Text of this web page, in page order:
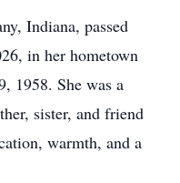
Indiana, passed
in her hometown
1958. She was a
sister, and friend
warmth, and a